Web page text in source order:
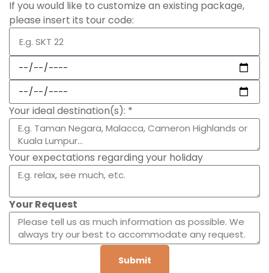
If you would like to customize an existing package,
please insert its tour code:
Your ideal destination(s): *
Your expectations regarding your holiday
Your Request
Submit